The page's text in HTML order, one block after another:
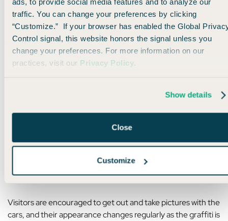
traffic. You can change your preferences by clicking
“Customize.” If your browser has enabled the Global
Control signal, this website honors the signal unless you
change your preferences. For more information on our
practices, visit our Privacy Policy.
Show details
Close
Customize
Photo by Ken Jacobsen via Pexels
It’s since been moved 2 miles from its original location, but
it’s still just as iconic — and fun to interact with.
Visitors are encouraged to get out and take pictures with the
cars, and their appearance changes regularly as the graffiti is